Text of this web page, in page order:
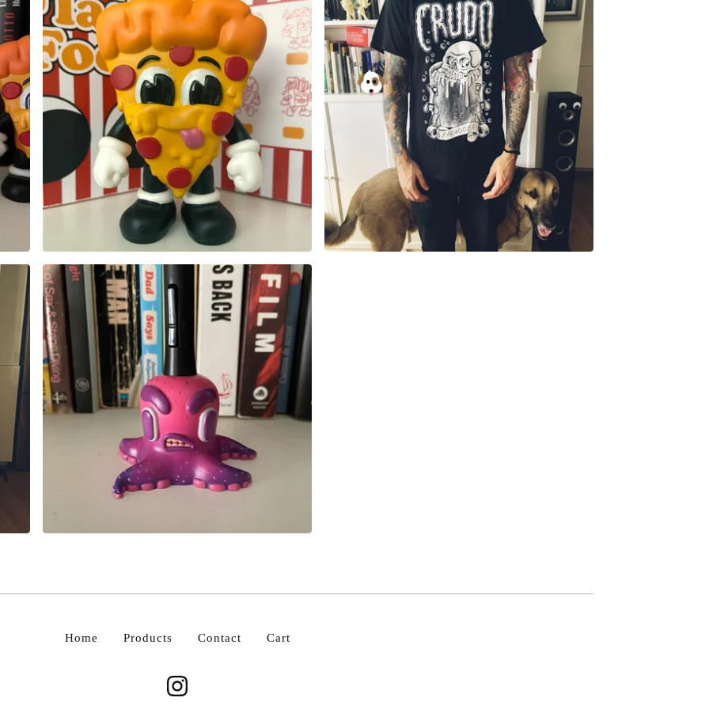
50,00€
Sold out
18,00€
20,00 35,00
Sold out
Home Products Contact Cart